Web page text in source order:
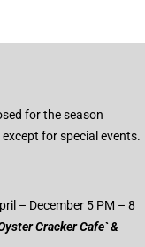
for the season
for special events.
– December 5 PM – 8
Cracker Cafe` &